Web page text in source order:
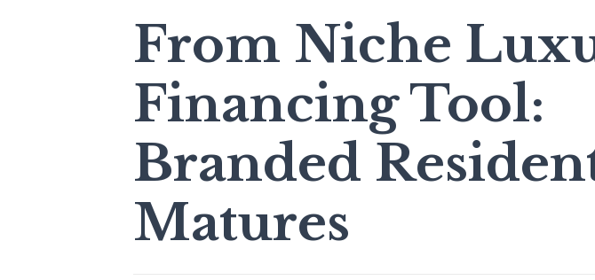
From Niche
Financing Tool:
Branded
Matures